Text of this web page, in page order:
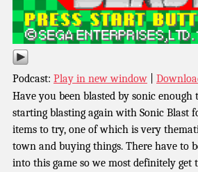
Podcast: Play in new window
Have you been blasted by sonic enough
starting blasting again with Sonic Blast
items to try, one of which is very
town and buying things. There have to
into this game so we most definitely